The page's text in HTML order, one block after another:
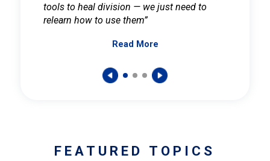
tools to heal division — we just need to
relearn how to use them”
Read More
FEATURED TOPICS